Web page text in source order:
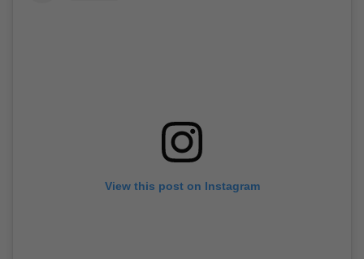
View this post on Instagram